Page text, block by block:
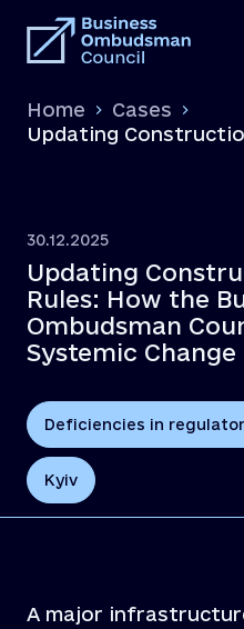
Home
Cases
Updating
30.12.2025
Updating
Rules: How the
Ombudsman
Systemic Change
Deficiencies in
Kyiv
A major